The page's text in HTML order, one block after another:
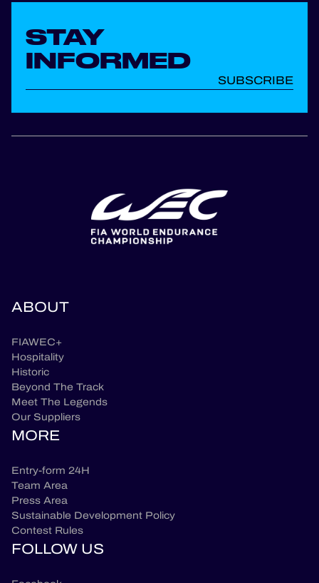
STAY
INFORMED
SUBSCRIBE
ABOUT
FIAWEC+
Hospitality
Historic
Beyond The Track
Meet The Legends
Our Suppliers
MORE
Entry-form 24H
Team Area
Press Area
Sustainable Development Policy
Contest Rules
FOLLOW US